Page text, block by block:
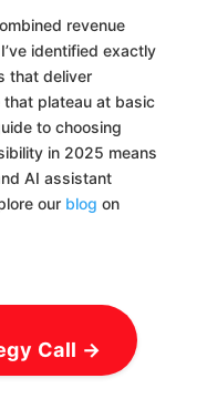
revenue
identified exactly
that deliver
plateau at basic
to choosing
in 2025 means
AI assistant
our blog on
Call →